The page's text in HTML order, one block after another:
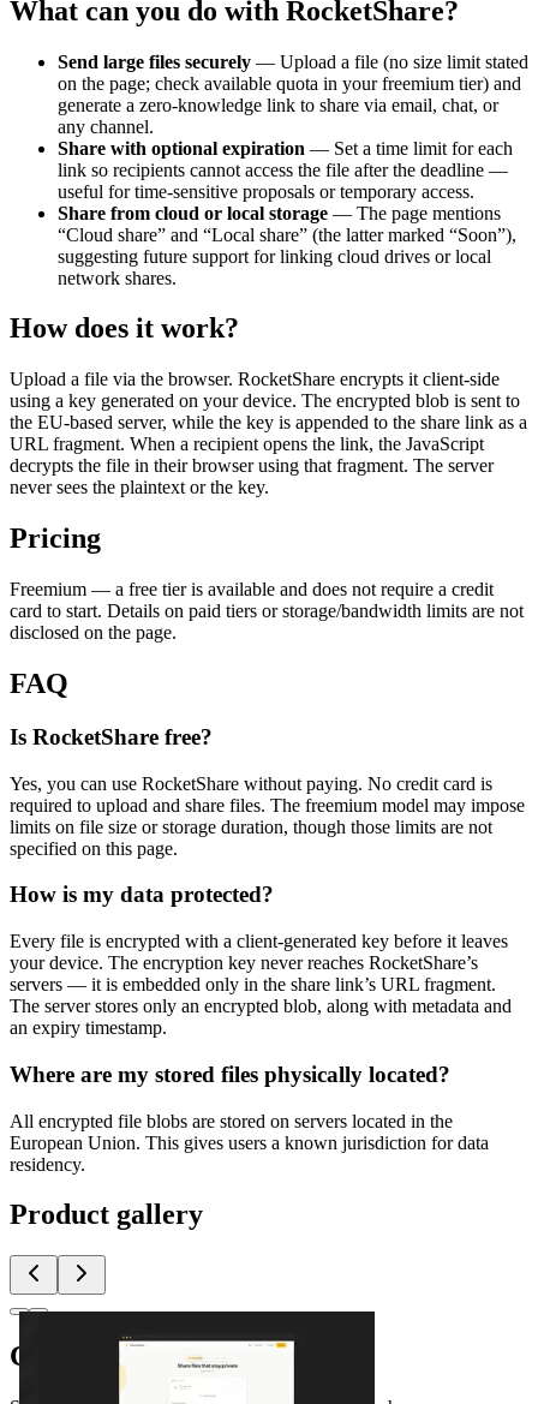
What can you do with RocketShare?
Send large files securely — Upload a file (no size limit stated
on the page; check available quota in your freemium tier) and
generate a zero-knowledge link to share via email, chat, or
any channel.
Share with optional expiration — Set a time limit for each
link so recipients cannot access the file after the deadline —
useful for time-sensitive proposals or temporary access.
Share from cloud or local storage — The page mentions
“Cloud share” and “Local share” (the latter marked “Soon”),
suggesting future support for linking cloud drives or local
network shares.
How does it work?
Upload a file via the browser. RocketShare encrypts it client-side
using a key generated on your device. The encrypted blob is sent to
the EU-based server, while the key is appended to the share link as a
URL fragment. When a recipient opens the link, the JavaScript
decrypts the file in their browser using that fragment. The server
never sees the plaintext or the key.
Pricing
Freemium — a free tier is available and does not require a credit
card to start. Details on paid tiers or storage/bandwidth limits are not
disclosed on the page.
FAQ
Is RocketShare free?
Yes, you can use RocketShare without paying. No credit card is
required to upload and share files. The freemium model may impose
limits on file size or storage duration, though those limits are not
specified on this page.
How is my data protected?
Every file is encrypted with a client-generated key before it leaves
your device. The encryption key never reaches RocketShare’s
servers — it is embedded only in the share link’s URL fragment.
The server stores only an encrypted blob, along with metadata and
an expiry timestamp.
Where are my stored files physically located?
All encrypted file blobs are stored on servers located in the
European Union. This gives users a known jurisdiction for data
residency.
Product gallery
Comments(